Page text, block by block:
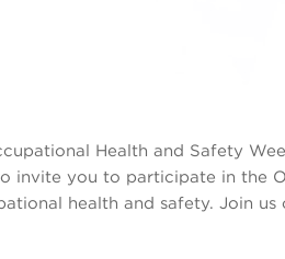
Health and Safety
invite you to participate in the
health and safety. Join us